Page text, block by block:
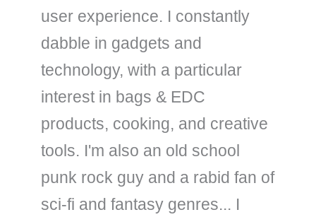
user experience. I constantly
dabble in gadgets and
technology, with a particular
interest in bags & EDC
products, cooking, and creative
tools. I'm also an old school
punk rock guy and a rabid fan of
sci-fi and fantasy genres... I